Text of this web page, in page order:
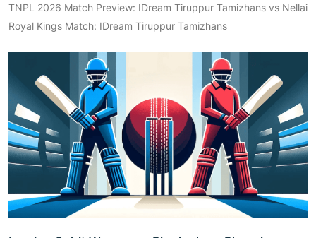
TNPL 2026 Match Preview: IDream Tiruppur Tamizhans vs Nellai
Royal Kings Match: IDream Tiruppur Tamizhans